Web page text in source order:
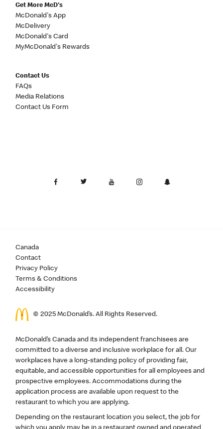
Get More McD's
McDonald's App
McDelivery
McDonald's Card
MyMcDonald's Rewards
Contact Us
FAQs
Media Relations
Contact Us Form
Canada
Contact
Privacy Policy
Terms & Conditions
Accessibility
© 2025 McDonald’s. All Rights Reserved.
McDonald’s Canada and its independent franchisees are
committed to a diverse and inclusive workplace for all. Our
workplaces have a long-standing policy of providing fair,
equitable, and accessible opportunities for all employees and
prospective employees. Accommodations during the
application process are available upon request to the
restaurant to which you are applying.
Depending on the restaurant location you select, the job for